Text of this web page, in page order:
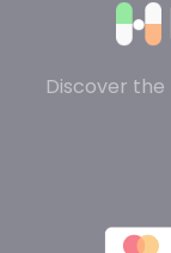
Discover the